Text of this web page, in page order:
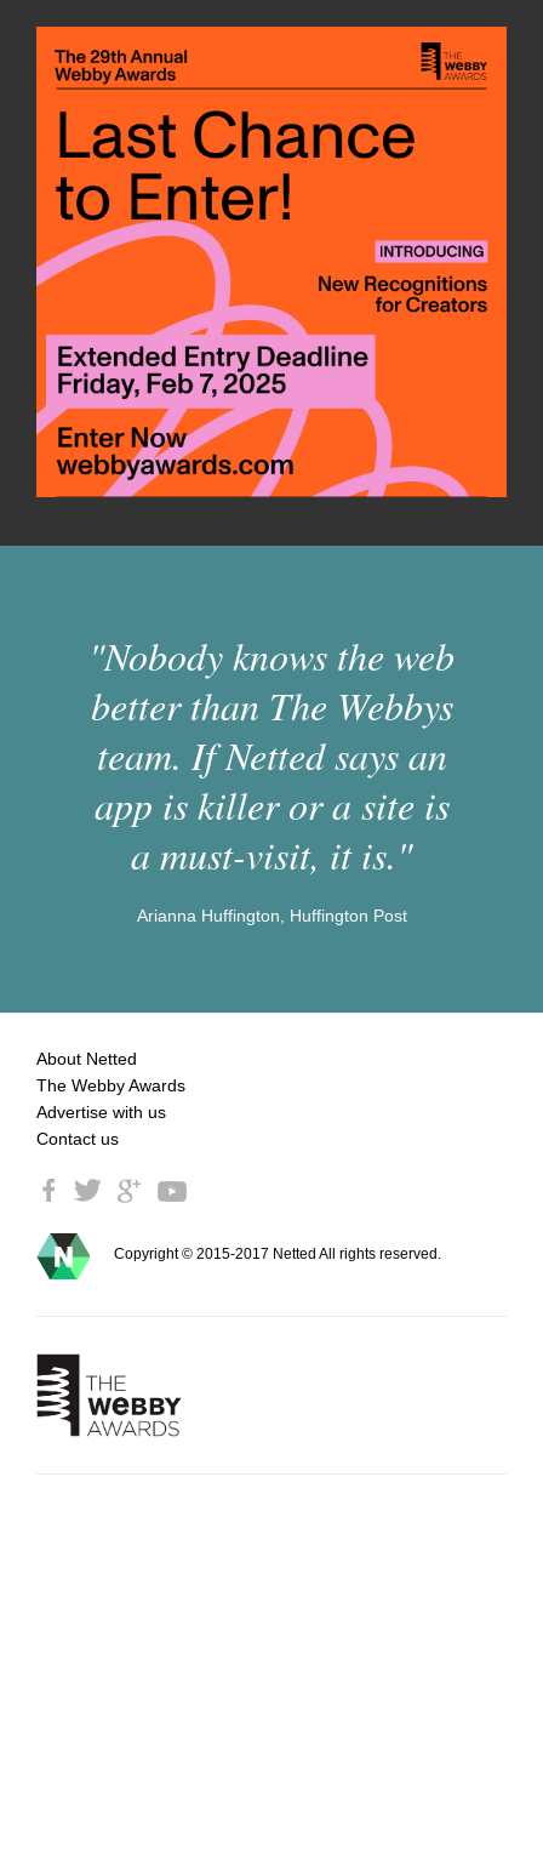
"Nobody knows the web
better than The Webbys
team. If Netted says an
app is killer or a site is
a must-visit, it is."
Arianna Huffington, Huffington Post
About Netted
The Webby Awards
Advertise with us
Contact us
Copyright © 2015-2017 Netted All rights reserved.